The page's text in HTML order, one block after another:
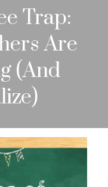
Trap:
Are
(And